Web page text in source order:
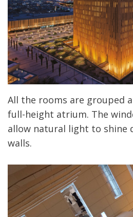
All the rooms are grouped
full-height atrium. The
allow natural light to shine
walls.